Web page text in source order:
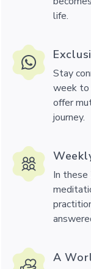
life.
Stay
week to
offer
journey.
In
A